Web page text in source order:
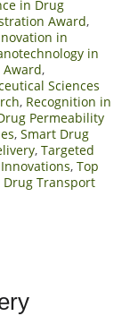
in Drug
Award,
in
in
,
Sciences
, Recognition in
Permeability
, Smart Drug
, Targeted
, Top
Transport